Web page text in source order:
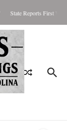
State Reports First